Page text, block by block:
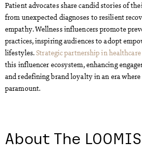
Patient advocates share candid stories of
from unexpected diagnoses to resilient
empathy. Wellness influencers promote
practices, inspiring audiences to adopt
lifestyles.Strategic partnership in
this influencer ecosystem, enhancing
and redefining brand loyalty in an era
paramount.
About The